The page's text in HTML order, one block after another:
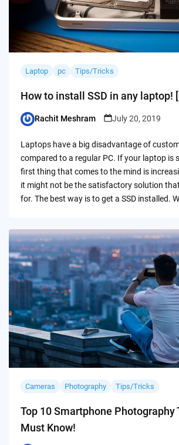
Laptop pc Tips/Tricks
How to install SSD in any laptop!
Posted
Rachit Meshram July 20, 2019
Laptops have a big disadvantage of
compared to a regular PC. If your laptop is
first thing that comes to the mind is
it might not be the satisfactory solution
for. The best way is to get a SSD installed.
Cameras Photography Tips/Tricks
Top 10 Smartphone Photography
Must Know!